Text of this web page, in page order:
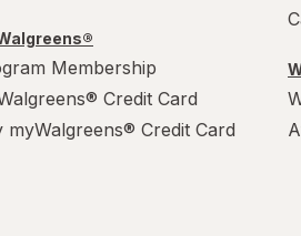
Membership
Credit Card
myWalgreens® Credit Card